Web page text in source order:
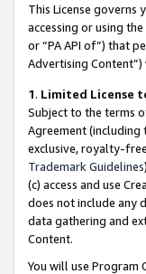
This License governs
accessing or using
or “PA API of”) that
Advertising
1. Limited License
Subject to the terms
Agreement (including
exclusive, royalty-
Trademark Guidelines
(c) access and use
does not include any
data gathering and
Content.
You will use